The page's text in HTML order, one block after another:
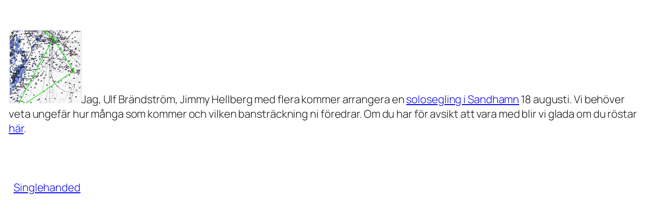
Jag, Ulf Brändström, Jimmy Hellberg med flera kommer arrangera ensolosegling i Sandhamn 18 augusti. Vi behöver
veta ungefär hur många som kommer och vilken bansträckning ni föredrar. Om du har för avsikt att vara med blir vi glada om du röstar
här.
Singlehanded